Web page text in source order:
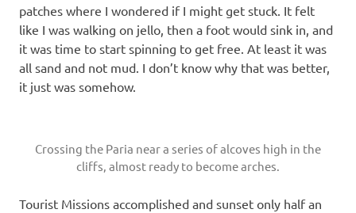
patches where I wondered if I might get stuck. It felt
like I was walking on jello, then a foot would sink in, and
it was time to start spinning to get free. At least it was
all sand and not mud. I don’t know why that was better,
it just was somehow.
Crossing the Paria near a series of alcoves high in the
cliffs, almost ready to become arches.
Tourist Missions accomplished and sunset only half an